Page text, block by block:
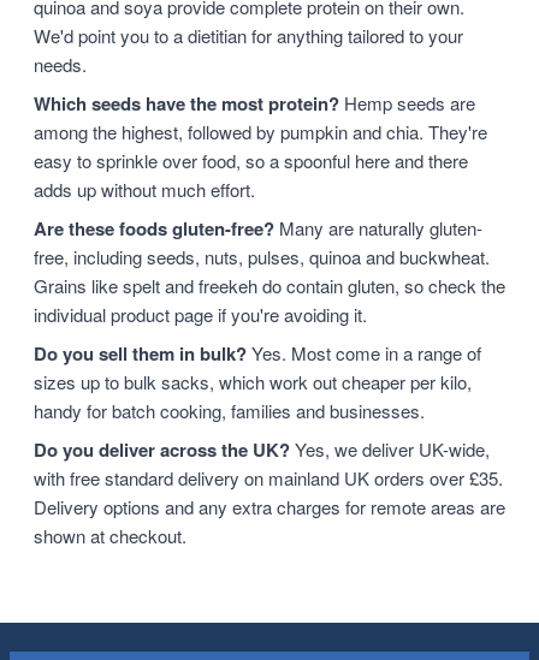
quinoa and soya provide complete protein on their own.
We'd point you to a dietitian for anything tailored to your
needs.
Which seeds have the most protein? Hemp seeds are
among the highest, followed by pumpkin and chia. They're
easy to sprinkle over food, so a spoonful here and there
adds up without much effort.
Are these foods gluten-free? Many are naturally gluten-
free, including seeds, nuts, pulses, quinoa and buckwheat.
Grains like spelt and freekeh do contain gluten, so check the
individual product page if you're avoiding it.
Do you sell them in bulk?Yes. Most come in a range of
sizes up to bulk sacks, which work out cheaper per kilo,
handy for batch cooking, families and businesses.
Do you deliver across the UK?Yes, we deliver UK-wide,
with free standard delivery on mainland UK orders over £35.
Delivery options and any extra charges for remote areas are
shown at checkout.